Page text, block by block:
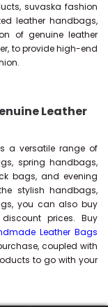
suvaska fashion
leather handbags,
of genuine leather
to provide high-end
Leather
a versatile range of
spring handbags,
bags, and evening
stylish handbags,
you can also buy
prices. Buy
Leather Bags
coupled with
to go with your